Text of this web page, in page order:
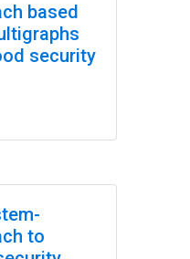
based
security
to